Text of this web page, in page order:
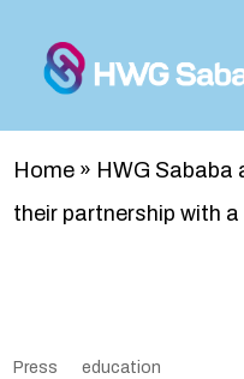
Home » HWG Sababa
their partnership with
Press education